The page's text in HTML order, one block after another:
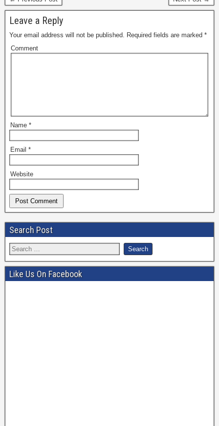
Leave a Reply
Your email address will not be published. Required fields are marked *
Comment
Name *
Email *
Website
Search Post
Like Us On Facebook